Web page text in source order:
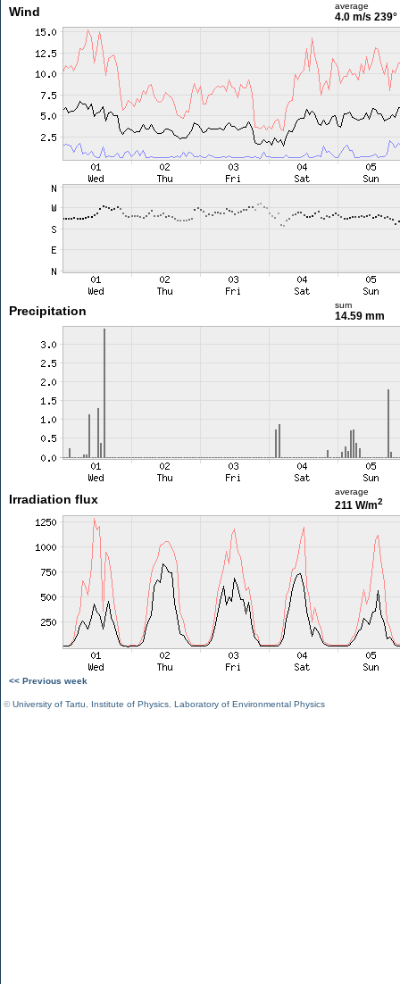
Wind average
4.0 m/s 239°
Precipitation sum
14.59 mm
Irradiation flux
average
211 W/m2
<< Previous week
©University of Tartu Institute of Physics Laboratory of Environmental Physics